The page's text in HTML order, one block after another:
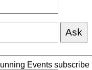
Events subscribe